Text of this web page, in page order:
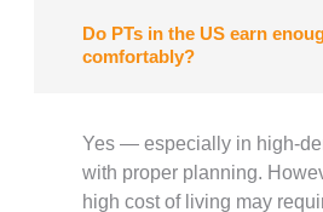
Do PTs in the US earn
comfortably?
Yes — especially in high-
with proper planning.
high cost of living may